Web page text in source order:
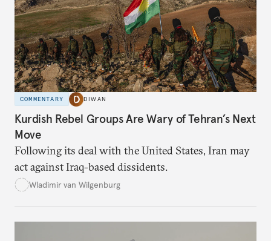
COMMENTARY DIWAN
Kurdish Rebel Groups Are Wary of Tehran’s Next
Move
Following its deal with the United States, Iran may
act against Iraq-based dissidents.
Wladimir van Wilgenburg